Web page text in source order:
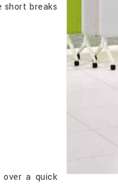
breaks
over a quick